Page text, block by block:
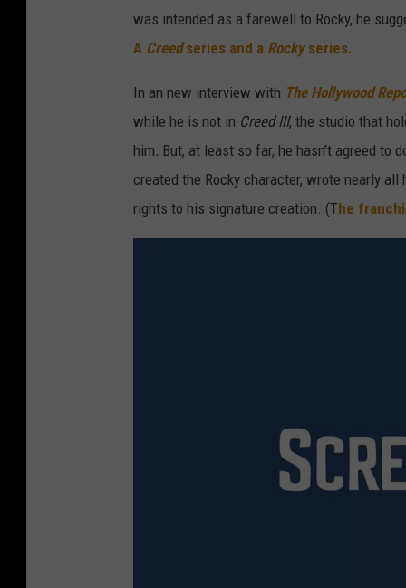
was intended as a farewell to Rocky, he
A Creedseries and a Rockyseries.
In an new interview with The Hollywood
while he is not in Creed III, the studio that
him. But, at least so far, he hasn’t agreed
created the Rocky character, wrote nearly
rights to his signature creation. (The